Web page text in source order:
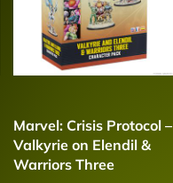
Marvel: Crisis Protocol –
Valkyrie on Elendil &
Warriors Three